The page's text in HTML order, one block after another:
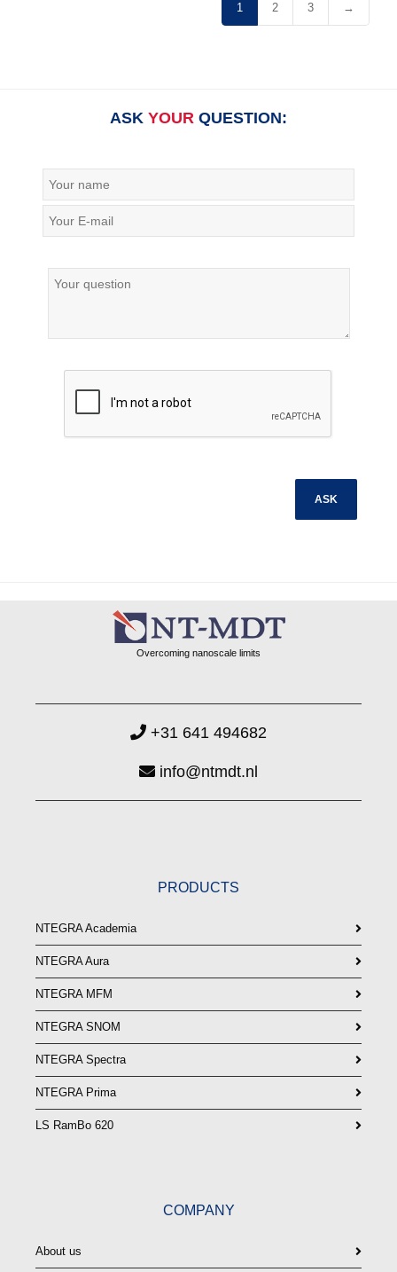
1 2 3 →
ASK YOUR QUESTION:
Overcoming nanoscale limits
+31 641 494682
info@ntmdt.nl
PRODUCTS
NTEGRA Academia
NTEGRA Aura
NTEGRA MFM
NTEGRA SNOM
NTEGRA Spectra
NTEGRA Prima
LS RamBo 620
COMPANY
About us